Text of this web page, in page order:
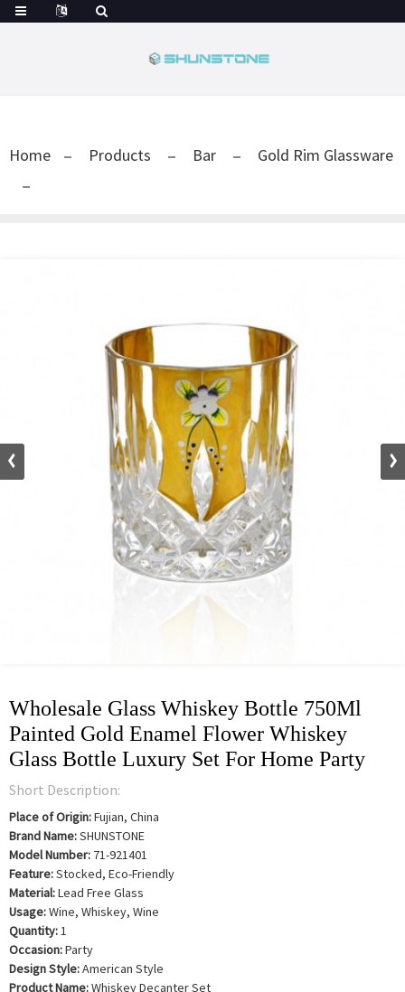
Home Products Bar Gold Rim Glassware
Wholesale Glass Whiskey Bottle 750Ml
Painted Gold Enamel Flower Whiskey
Glass Bottle Luxury Set For Home Party
Short Description:
Place of Origin:Fujian, China
Brand Name:SHUNSTONE
Model Number: 71-921401
Feature:Stocked, Eco-Friendly
Material:Lead Free Glass
Usage:Wine, Whiskey, Wine
Quantity:1
Occasion:Party
Design Style:American Style
Product Name:Whiskey Decanter Set